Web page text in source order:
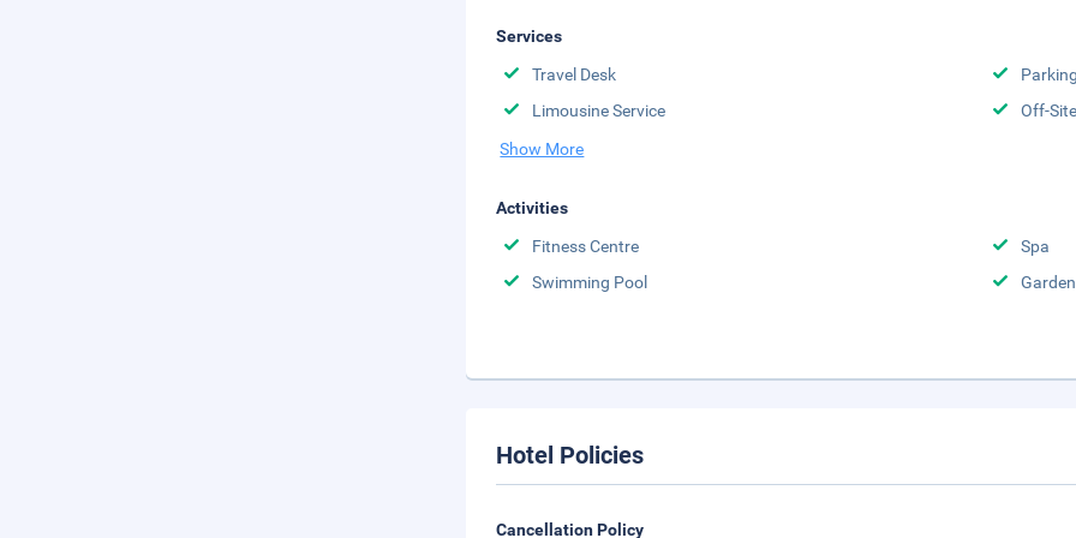
Services
Travel Desk
Parking
Limousine Service
Off-
Show More
Activities
Fitness Centre
Spa
Swimming Pool
Garden
Hotel Policies
Cancellation Policy